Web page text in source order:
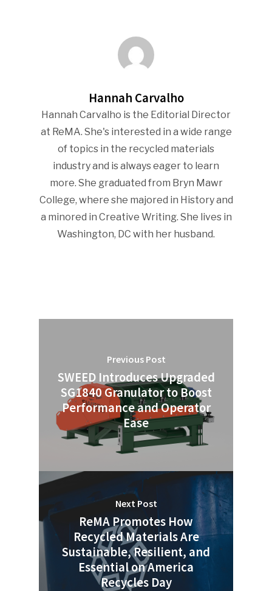
Hannah Carvalho
Hannah Carvalho is the Editorial Director
at ReMA. She's interested in a wide range
of topics in the recycled materials
industry and is always eager to learn
more. She graduated from Bryn Mawr
College, where she majored in History and
a minored in Creative Writing. She lives in
Washington, DC with her husband.
Previous Post
SWEED Introduces Upgraded
SG1840 Granulator to Boost
Performance and Operator
Ease
Next Post
ReMA Promotes How
Recycled Materials Are
Sustainable, Resilient, and
Essential on America
Recycles Day
Events
Submit An Event
Advertise
Community
Company
People News
Photo Gallery
ReMA’s Monthly Photo